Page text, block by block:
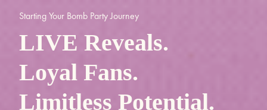
Starting Your Bomb Party Journey
LIVE Reveals.
Loyal Fans.
Limitless Potential.